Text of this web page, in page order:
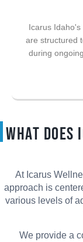
Icarus
are structured
during
What
At Icarus
approach is
various levels of
We provide a